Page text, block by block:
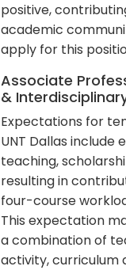
positive,
academic
apply for this
Associate
&
Expectations for
UNT Dallas include
teaching,
resulting in
four-course
This expectation
a combination of
activity, curriculum